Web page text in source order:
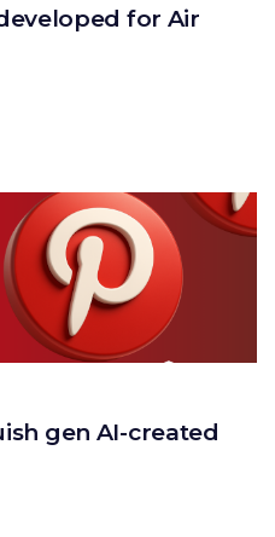
for Air
gen AI-created